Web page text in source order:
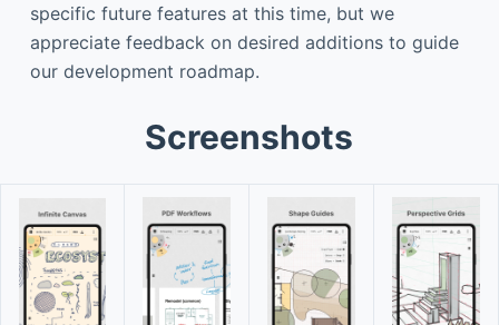
specific future features at this time, but we
appreciate feedback on desired additions to guide
our development roadmap.
Screenshots